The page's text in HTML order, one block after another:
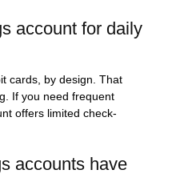
account for daily
cards, by design. That
If you need frequent
offers limited check-
accounts have